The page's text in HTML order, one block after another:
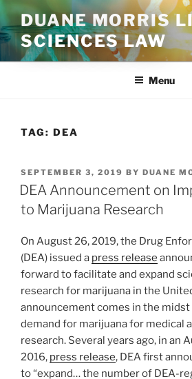
to
content
DUANE MORRIS
SCIENCES LAW
Menu
TAG: DEA
POSTED
ON
SEPTEMBER 3, 2019 BY DUANE
DEA Announcement on
to Marijuana Research
On August 26, 2019, the Drug
(DEA) issued a press release
forward to facilitate and expand
research for marijuana in the
announcement comes in the
demand for marijuana for medical
research. Several years ago, in an
2016, press release, DEA first
to “expand… the number of DEA-